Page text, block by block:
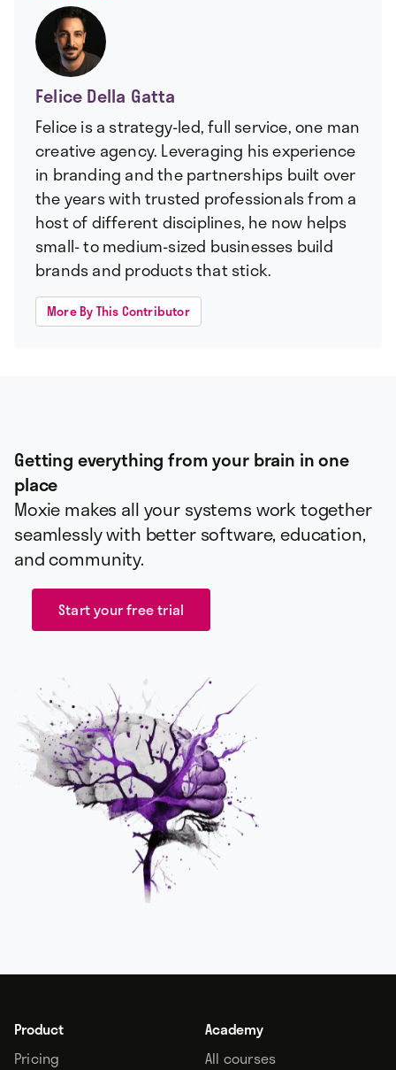
Felice Della Gatta
Felice is a strategy-led, full service, one man
creative agency. Leveraging his experience
in branding and the partnerships built over
the years with trusted professionals from a
host of different disciplines, he now helps
small- to medium-sized businesses build
brands and products that stick.
More By This Contributor
Getting everything from your brain in one
place
Moxie makes all your systems work together
seamlessly with better software, education,
and community.
Start your free trial
Product
Pricing
Academy
All courses